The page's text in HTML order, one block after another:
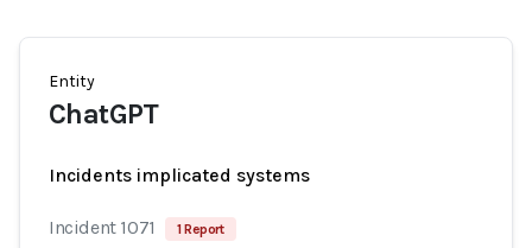
Entity
ChatGPT
Incidents implicated systems
Incident 1071 1 Report